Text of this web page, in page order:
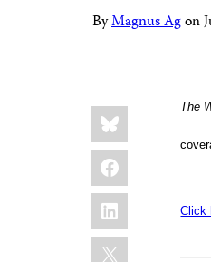
ByMagnus Agon
Share
this:
Bluesky
Facebook
LinkedIn
X
The
Click